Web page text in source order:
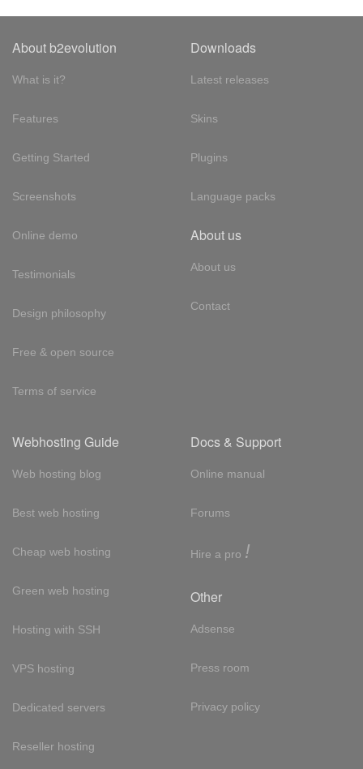
About b2evolution
What is it?
Features
Getting Started
Screenshots
Online demo
Testimonials
Design philosophy
Free & open source
Terms of service
Downloads
Latest releases
Skins
Plugins
Language packs
About us
About us
Contact
Webhosting Guide
Web hosting blog
Best web hosting
Cheap web hosting
Green web hosting
Hosting with SSH
VPS hosting
Dedicated servers
Reseller hosting
Docs & Support
Online manual
Forums
Hire a pro !
Other
Adsense
Press room
Privacy policy